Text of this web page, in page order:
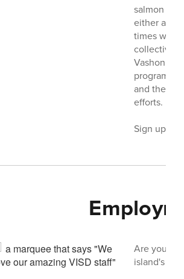
salmon in
either a sit
times
collectively
Vashon
program)!
and the
efforts.
Sign up
Are you
island's